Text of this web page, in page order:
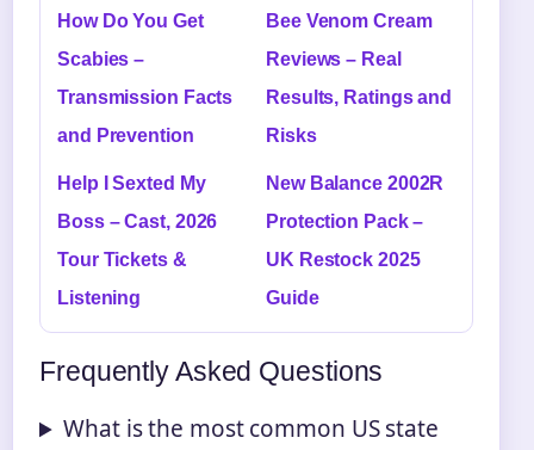
How Do You Get
Scabies –
Transmission Facts
and Prevention
Bee Venom Cream
Reviews – Real
Results, Ratings and
Risks
Help I Sexted My
Boss – Cast, 2026
Tour Tickets &
Listening
New Balance 2002R
Protection Pack –
UK Restock 2025
Guide
Frequently Asked Questions
What is the most common US state